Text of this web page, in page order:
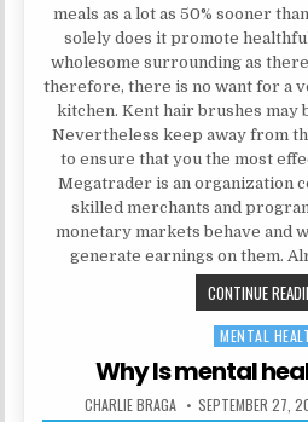
meals as a lot as 50% sooner
solely does it promote
wholesome surrounding as there
therefore, there is no want for a
kitchen. Kent hair brushes may
Nevertheless keep away from
to ensure that you the most
Megatrader is an organization
skilled merchants and
monetary markets behave and
generate earnings on them.
CONTINUE
Posted in
MENTAL
Why Is mental
AUTHOR:
CHARLIE BRAGA PUBLISHED DATE:
SEPTEMBER 27,